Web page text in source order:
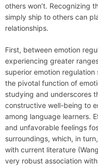
others won’t. Recognizing
simply ship to others can
relationships.
First, between emotion
experiencing greater
superior emotion
the pivotal function of
studying and underscores
constructive well-being to
among language learners.
and unfavorable feelings
surroundings, which, in
with current literature
very robust association